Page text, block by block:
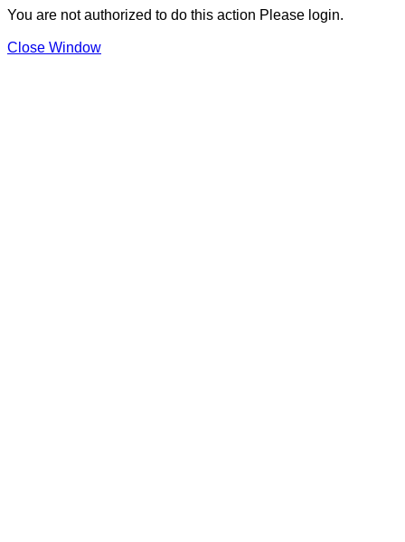
You are not authorized to do this action Please login.
Close Window